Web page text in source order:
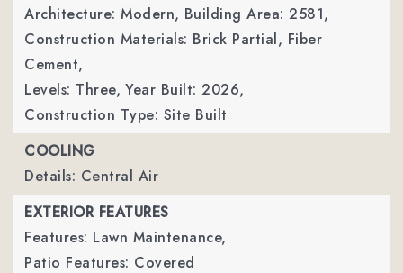
Architecture: Modern, Building Area: 2581,
Construction Materials: Brick Partial, Fiber
Cement,
Levels: Three, Year Built: 2026,
Construction Type: Site Built
COOLING
Details: Central Air
EXTERIOR FEATURES
Features: Lawn Maintenance,
Patio Features: Covered